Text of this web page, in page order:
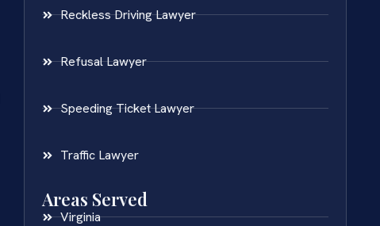
Reckless Driving Lawyer
Refusal Lawyer
Speeding Ticket Lawyer
Traffic Lawyer
Areas Served
Virginia